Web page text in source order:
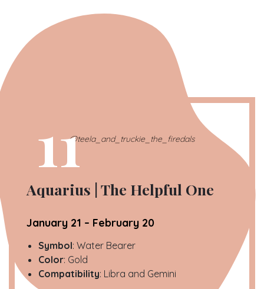
11@teela_and_truckie_the_firedals
Aquarius | The Helpful One
January 21 – February 20
Symbol: Water Bearer
Color: Gold
Compatibility: Libra and Gemini